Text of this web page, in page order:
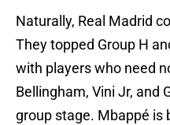
Naturally, Real Madrid
They topped Group H
with players who need
Bellingham, Vini Jr, and
group stage. Mbappé is